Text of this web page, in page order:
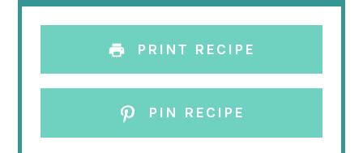
PRINT RECIPE
PIN RECIPE